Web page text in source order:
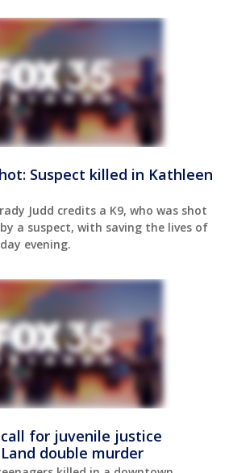
Suspect killed in Kathleen
Judd credits a K9, who was shot
a suspect, with saving the lives of
evening.
for juvenile justice
double murder